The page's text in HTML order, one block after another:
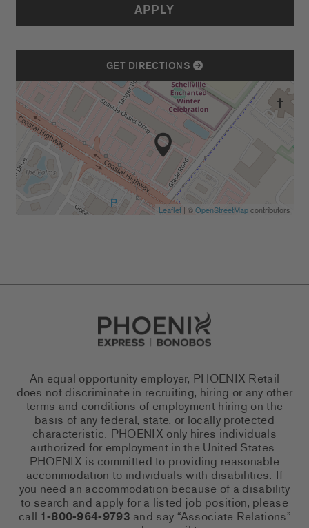
APPLY
GET DIRECTIONS
Leaflet| ©OpenStreetMapcontributors
Go to Careers homepage
An equal opportunity employer, PHOENIX Retail
does not discriminate in recruiting, hiring or any other
terms and conditions of employment hiring on the
basis of any federal, state, or locally protected
characteristic. PHOENIX only hires individuals
authorized for employment in the United States.
PHOENIX is committed to providing reasonable
accommodation to individuals with disabilities. If
you need an accommodation because of a disability
to search and apply for a listed job position, please
call 1-800-964-9793 and say “Associate Relations”